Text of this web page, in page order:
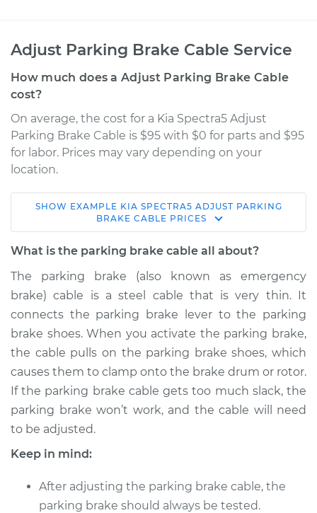
Adjust Parking Brake Cable Service
How much does a Adjust Parking Brake Cable
cost?
On average, the cost for a Kia Spectra5 Adjust
Parking Brake Cable is $95 with $0 for parts and $95
for labor. Prices may vary depending on your
location.
2007 Kia Spectra5
L4-2.0L
Brake Cable
Estimate $114.99
Shop/Dealer Price $124.99-$132.49
2009 Kia Spectra5
L4-2.0L
Brake Cable
SHOW EXAMPLE KIA SPECTRA5 ADJUST PARKING
BRAKE CABLE PRICES
What is the parking brake cable all about?
The parking brake (also known as emergency
brake) cable is a steel cable that is very thin. It
connects the parking brake lever to the parking
brake shoes. When you activate the parking brake,
the cable pulls on the parking brake shoes, which
causes them to clamp onto the brake drum or rotor.
If the parking brake cable gets too much slack, the
parking brake won’t work, and the cable will need
to be adjusted.
Keep in mind:
After adjusting the parking brake cable, the
parking brake should always be tested.